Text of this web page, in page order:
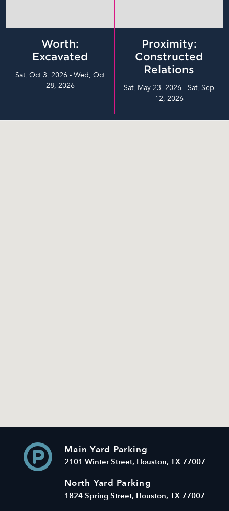
Worth:
Excavated
Sat, Oct 3, 2026 - Wed, Oct
28, 2026
Proximity:
Constructed
Relations
Sat, May 23, 2026 - Sat, Sep
12, 2026
Main Yard Parking
2101 Winter Street, Houston, TX 77007
North Yard Parking
1824 Spring Street, Houston, TX 77007